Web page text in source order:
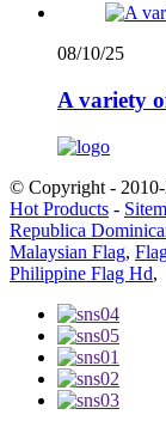
08/10/25
A variety
© Copyright -
Hot Products -
Republica
Malaysian Flag,
Philippine Flag Hd,